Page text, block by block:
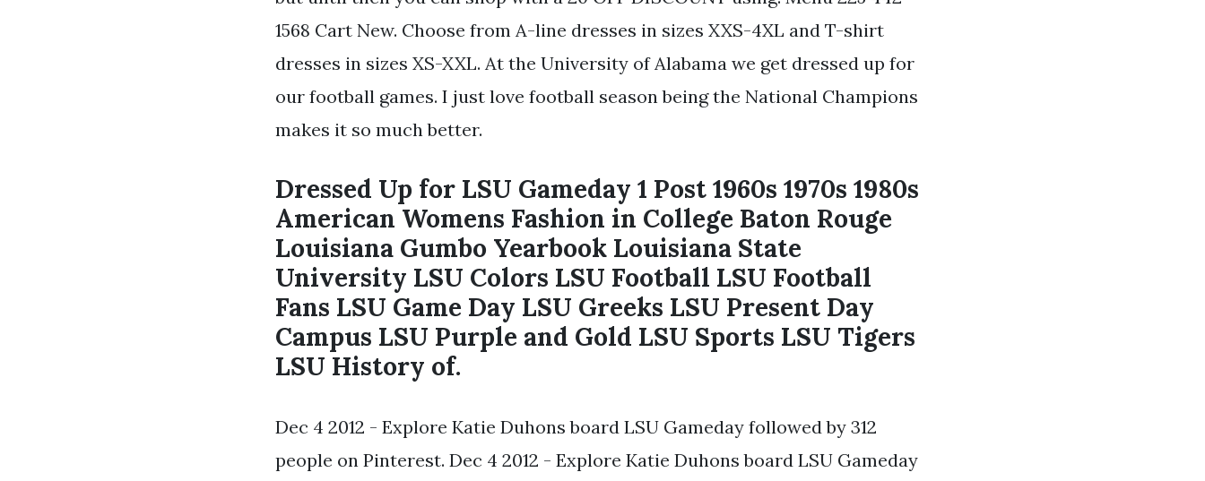
1568 Cart New. Choose from A-line dresses in sizes XXS-4XL and T-shirt
dresses in sizes XS-XXL. At the University of Alabama we get dressed up for
our football games. I just love football season being the National Champions
makes it so much better.
Dressed Up for LSU Gameday 1 Post 1960s 1970s 1980s
American Womens Fashion in College Baton Rouge
Louisiana Gumbo Yearbook Louisiana State
University LSU Colors LSU Football LSU Football
Fans LSU Game Day LSU Greeks LSU Present Day
Campus LSU Purple and Gold LSU Sports LSU Tigers
LSU History of.
Dec 4 2012 - Explore Katie Duhons board LSU Gameday followed by 312
people on Pinterest. Dec 4 2012 - Explore Katie Duhons board LSU Gameday